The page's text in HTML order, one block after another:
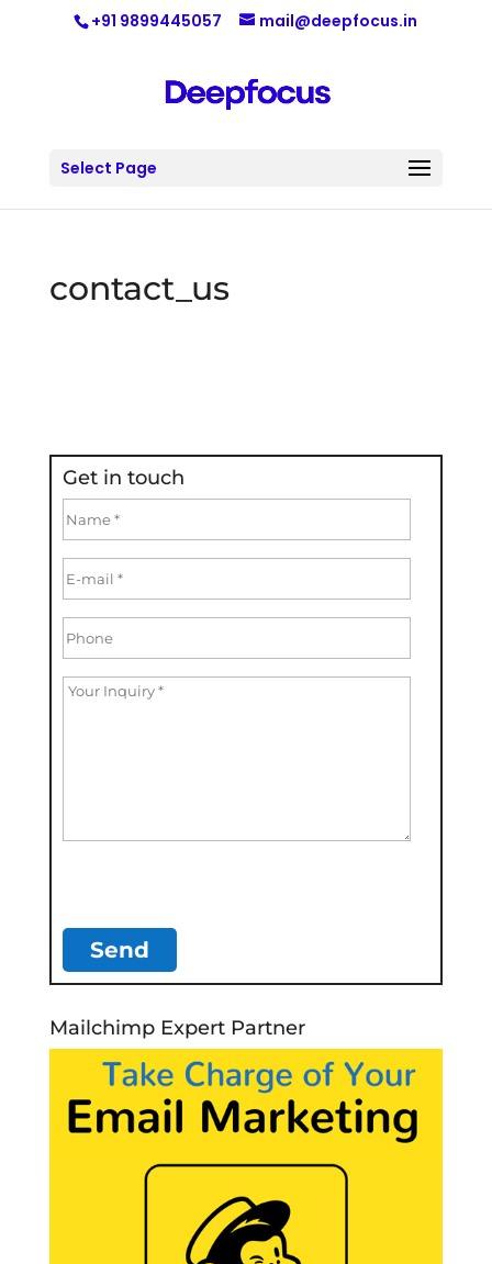
+91 9899445057 mail@deepfocus.in
Select Page
contact_us
Get in touch
Mailchimp Expert Partner